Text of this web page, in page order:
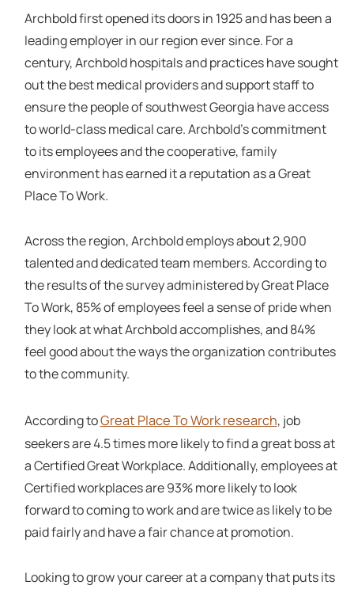
Archbold first opened its doors in 1925 and has been a
leading employer in our region ever since. For a
century, Archbold hospitals and practices have sought
out the best medical providers and support staff to
ensure the people of southwest Georgia have access
to world-class medical care. Archbold’s commitment
to its employees and the cooperative, family
environment has earned it a reputation as a Great
Place To Work.
Across the region, Archbold employs about 2,900
talented and dedicated team members. According to
the results of the survey administered by Great Place
To Work, 85% of employees feel a sense of pride when
they look at what Archbold accomplishes, and 84%
feel good about the ways the organization contributes
to the community.
According toGreat Place To Work research, job
seekers are 4.5 times more likely to find a great boss at
a Certified Great Workplace. Additionally, employees at
Certified workplaces are 93% more likely to look
forward to coming to work and are twice as likely to be
paid fairly and have a fair chance at promotion.
Looking to grow your career at a company that puts its